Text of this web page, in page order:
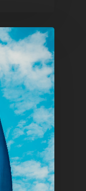
Building
500
KL Amsterdam,